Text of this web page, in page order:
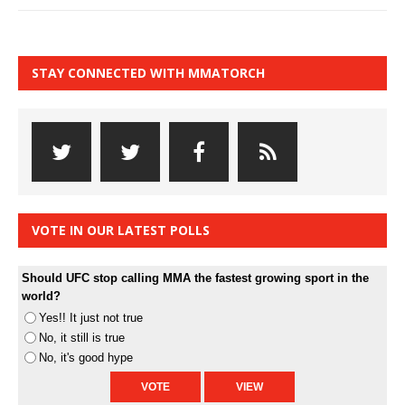
STAY CONNECTED WITH MMATORCH
VOTE IN OUR LATEST POLLS
Should UFC stop calling MMA the fastest growing sport in the
world?
Yes!! It just not true
No, it still is true
No, it's good hype